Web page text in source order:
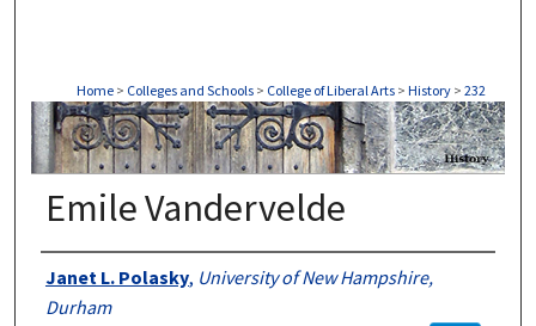
Home > Colleges and Schools > College of Liberal Arts > History > 232
HISTORY
Emile Vandervelde
Authors
Janet L. Polasky, University of New Hampshire,
Durham